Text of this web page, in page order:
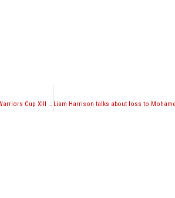
Gabriel Varga vs. Justin Greskiewicz set for The Warriors Cup XIII on December 3rd in Lincroft, NJ